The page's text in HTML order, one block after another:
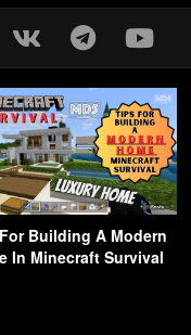
Building A Modern
In Minecraft Survival